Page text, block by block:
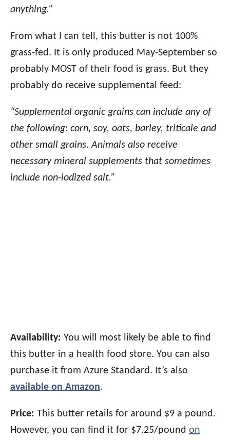
anything.”
From what I can tell, this butter is not 100%
grass-fed. It is only produced May-September so
probably MOST of their food is grass. But they
probably do receive supplemental feed:
“Supplemental organic grains can include any of
the following: corn, soy, oats, barley, triticale and
other small grains. Animals also receive
necessary mineral supplements that sometimes
include non-iodized salt.”
Availability: You will most likely be able to find
this butter in a health food store. You can also
purchase it from Azure Standard. It’s also
available on Amazon.
Price: This butter retails for around $9 a pound.
However, you can find it for $7.25/pound on